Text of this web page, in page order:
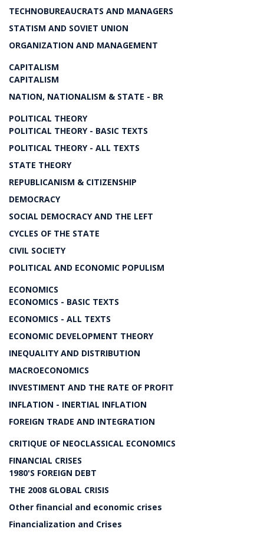
TECHNOBUREAUCRATS AND MANAGERS
STATISM AND SOVIET UNION
ORGANIZATION AND MANAGEMENT
CAPITALISM
CAPITALISM
NATION, NATIONALISM & STATE - BR
POLITICAL THEORY
POLITICAL THEORY - BASIC TEXTS
POLITICAL THEORY - ALL TEXTS
STATE THEORY
REPUBLICANISM & CITIZENSHIP
DEMOCRACY
SOCIAL DEMOCRACY AND THE LEFT
CYCLES OF THE STATE
CIVIL SOCIETY
POLITICAL AND ECONOMIC POPULISM
ECONOMICS
ECONOMICS - BASIC TEXTS
ECONOMICS - ALL TEXTS
ECONOMIC DEVELOPMENT THEORY
INEQUALITY AND DISTRIBUTION
MACROECONOMICS
INVESTIMENT AND THE RATE OF PROFIT
INFLATION - INERTIAL INFLATION
FOREIGN TRADE AND INTEGRATION
CRITIQUE OF NEOCLASSICAL ECONOMICS
FINANCIAL CRISES
1980'S FOREIGN DEBT
THE 2008 GLOBAL CRISIS
Other financial and economic crises
Financialization and Crises